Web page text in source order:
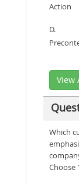
Action
D.
View
Which
Choose